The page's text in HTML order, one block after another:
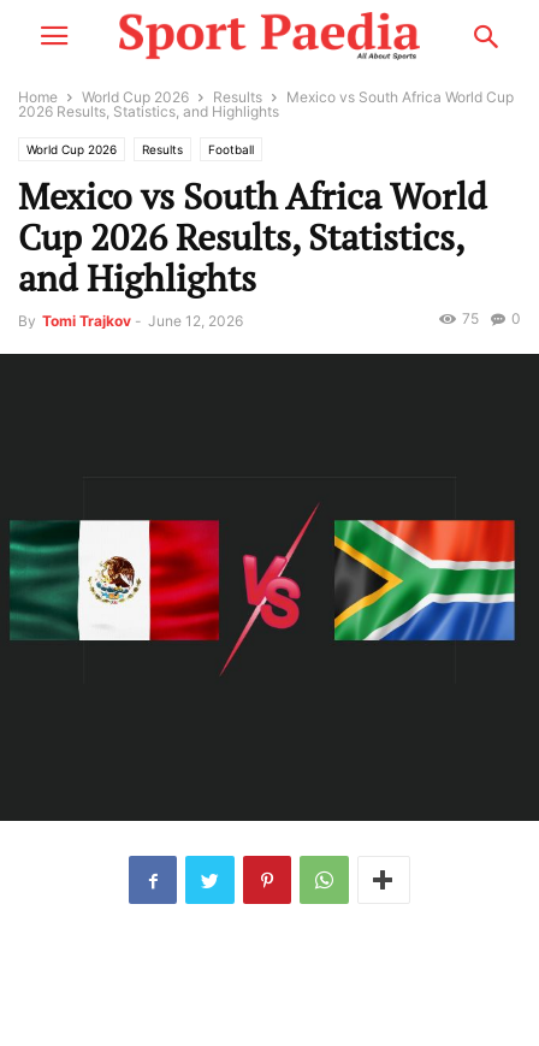
Home World Cup 2026 Results
Mexico vs South Africa World Cup
2026 Results, Statistics, and Highlights
World Cup 2026 Results Football
Mexico vs South Africa World
Cup 2026 Results, Statistics,
and Highlights
By Tomi Trajkov - June 12, 2026 0
75